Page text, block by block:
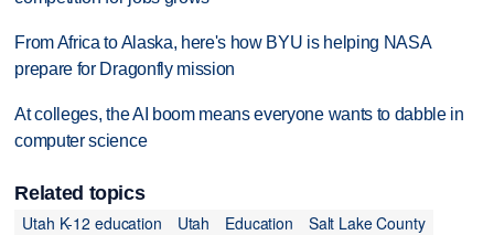
From Africa to Alaska, here's how BYU is helping NASA
prepare for Dragonfly mission
At colleges, the AI boom means everyone wants to dabble in
computer science
Related topics
Utah K-12 education
Utah Education
Salt Lake County